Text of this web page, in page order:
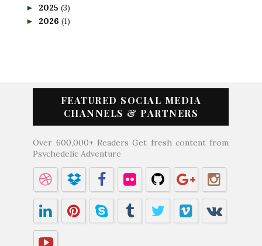
► 2025 (3)
► 2026 (1)
FEATURED SOCIAL MEDIA
CHANNELS & PARTNERS
Over 600,000+ Readers Get fresh content from
Psychedelic Adventure